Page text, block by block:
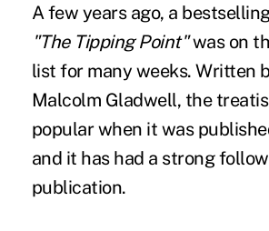
A few years ago, a
"The Tipping Point"was on
list for many weeks. Written
Malcolm Gladwell, the
popular when it was
and it has had a strong
publication.